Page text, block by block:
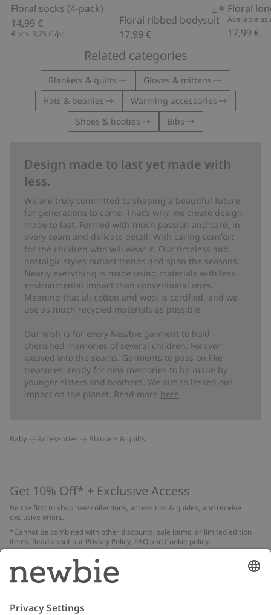
Floral socks (4-pack)
14,99 €
4 pcs. 3,75 € /pc
Floral ribbed bodysuit
17,99 €
Available
17,99 €
Related categories
Blankets & quilts
Gloves & mittens
Hats & beanies
Warming accessories
Shoes & booties
Bibs
Design made to last yet made with
less.
We are truly committed to shaping a beautiful future
for generations to come. That’s why, we create design
made to last. Formed with much passion and care, in
every seam and delicate detail. With caring comfort
for the children who will wear it. Our timeless and
nostalgic styles outlast trends and span the seasons.
Nearly everything is made using materials with less
environmental impact than conventional ones.
Meaning that all cotton and wool is certified, and we
use as much recycled materials as possible.
Our wish is for every Newbie garment to hold
cherished memories of several children. Forever
weaved into the seams. Garments to pass on like
treasures, ready for new memories to be made by
younger sisters and brothers. We aim to lessen our
impact on the planet. Read more here
Baby Accessories Blankets & quilts
Get 10% Off* + Exclusive Access
Be the first to shop new collections, access tips & guides, and receive
exclusive offers.
*Cannot be combined with other discounts, sale items, or limited edition
items. Read about our Privacy Policy, FAQ and Cookie policy.
Email